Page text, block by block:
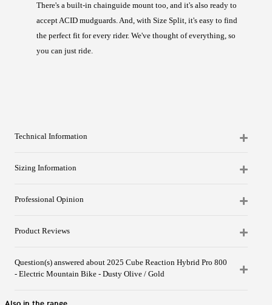
There's a built-in chainguide mount too, and it's also ready to
accept ACID mudguards. And, with Size Split, it's easy to find
the perfect fit for every rider. We've thought of everything, so
you can just ride.
Technical Information
Sizing Information
Professional Opinion
Product Reviews
Question(s) answered about 2025 Cube Reaction Hybrid Pro 800
- Electric Mountain Bike - Dusty Olive / Gold
Also in the range